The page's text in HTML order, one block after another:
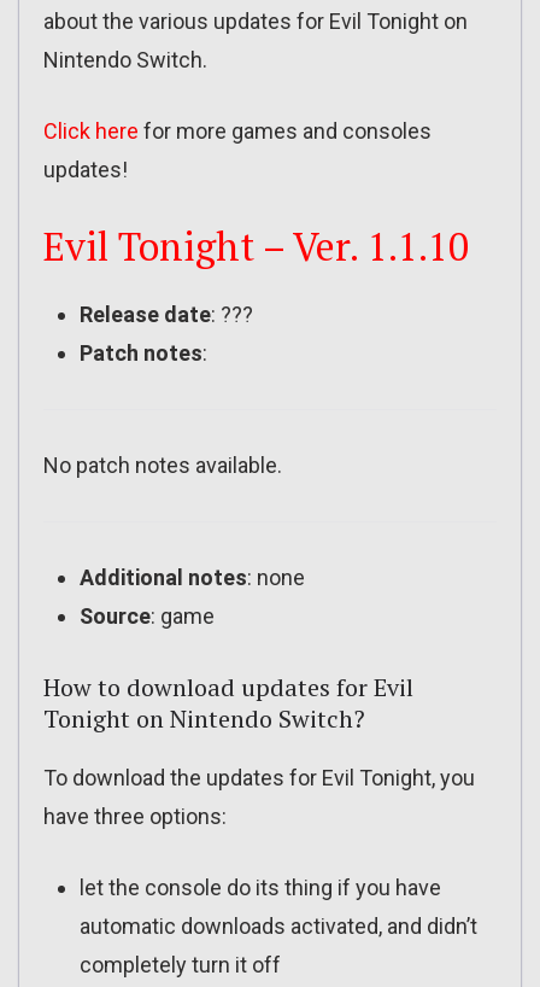
about the various updates for Evil Tonight on
Nintendo Switch.
Click here for more games and consoles
updates!
Evil Tonight – Ver. 1.1.10
Release date: ???
Patch notes:
No patch notes available.
Additional notes: none
Source: game
How to download updates for Evil
Tonight on Nintendo Switch?
To download the updates for Evil Tonight, you
have three options:
let the console do its thing if you have
automatic downloads activated, and didn’t
completely turn it off